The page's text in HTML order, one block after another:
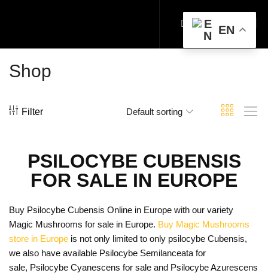
Shop
Filter Default sorting
PSILOCYBE CUBENSIS
FOR SALE IN EUROPE
Buy Psilocybe Cubensis Online in Europe with our variety
Magic Mushrooms for sale in Europe. Buy Magic Mushrooms
store in Europe is not only limited to only psilocybe Cubensis,
we also have available Psilocybe Semilanceata for
sale, Psilocybe Cyanescens for sale and Psilocybe Azurescens
EN